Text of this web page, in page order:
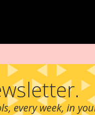
every week, in